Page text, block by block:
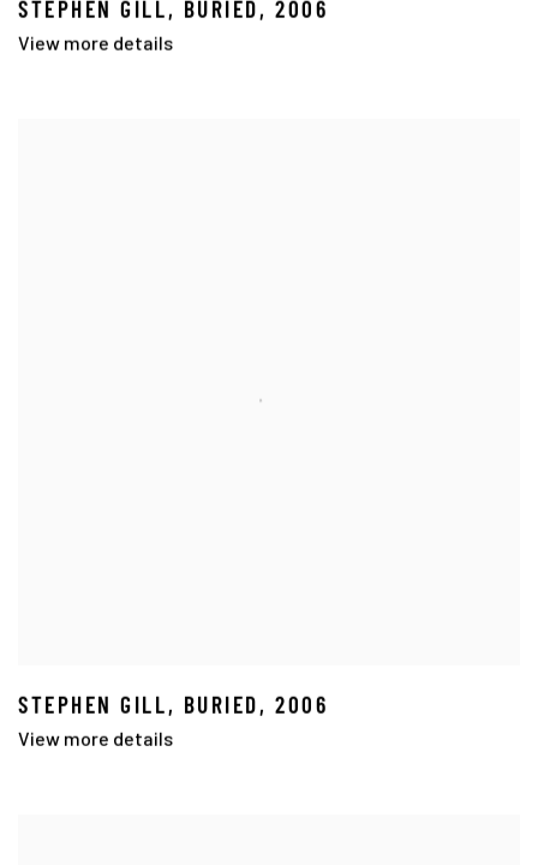
STEPHEN GILL , BURIED ,2006
View more details
STEPHEN GILL , BURIED ,2006
View more details